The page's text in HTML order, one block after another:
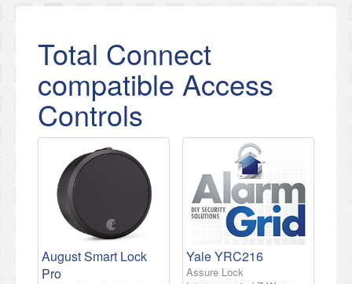
Total Connect
compatible Access
Controls
August Smart Lock
Pro
Yale YRC216
Assure Lock